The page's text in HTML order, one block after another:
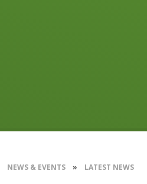
NEWS & EVENTS » LATEST NEWS